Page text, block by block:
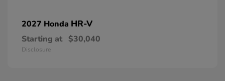
2027 Honda HR-V
Starting at $30,040
Disclosure